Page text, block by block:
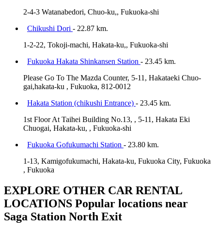
2-4-3 Watanabedori, Chuo-ku,, Fukuoka-shi
Chikushi Dori - 22.87 km.
1-2-22, Tokoji-machi, Hakata-ku,, Fukuoka-shi
Fukuoka Hakata Shinkansen Station - 23.45 km.
Please Go To The Mazda Counter, 5-11, Hakataeki Chuo-
gai,hakata-ku , Fukuoka, 812-0012
Hakata Station (chikushi Entrance) - 23.45 km.
1st Floor At Taihei Building No.13, , 5-11, Hakata Eki
Chuogai, Hakata-ku, , Fukuoka-shi
Fukuoka Gofukumachi Station - 23.80 km.
1-13, Kamigofukumachi, Hakata-ku, Fukuoka City, Fukuoka
, Fukuoka
EXPLORE OTHER CAR RENTAL
LOCATIONS Popular locations near
Saga Station North Exit